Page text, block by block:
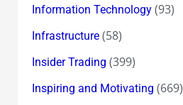
Information Technology(93)
Infrastructure(58)
Insider Trading (399)
Inspiring and Motivating (669)